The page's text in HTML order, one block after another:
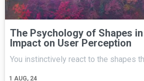
The Psychology of Shapes
Impact on User Perception
1 AUG, 24
You instinctively react to the shapes